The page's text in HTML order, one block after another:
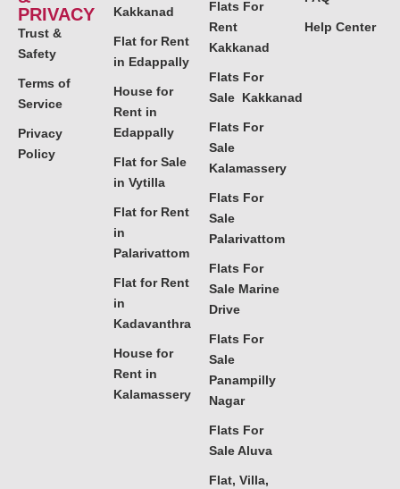
PRIVACY
Trust &
Safety
Terms of
Service
Privacy
Policy
Kakkanad
Flat for Rent
in Edappally
House for
Rent in
Edappally
Flat for Sale
in Vytilla
Flat for Rent
in
Palarivattom
Flat for Rent
in
Kadavanthra
House for
Rent in
Kalamassery
Flats For
Rent
Kakkanad
Flats For
Sale Kakkanad
Flats For
Sale
Kalamassery
Flats For
Sale
Palarivattom
Flats For
Sale Marine
Drive
Flats For
Sale
Panampilly
Nagar
Flats For
Sale Aluva
Flat, Villa,
Help Center